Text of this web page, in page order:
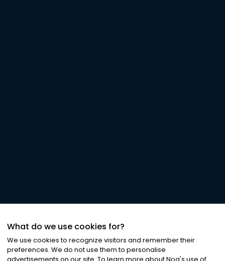
What do we use cookies for?
We use cookies to recognize visitors and remember their
preferences. We do not use them to personalise